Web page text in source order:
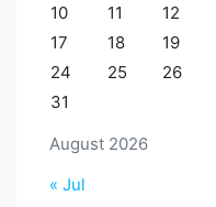
August 2026
10
11 12
17
18 19
24
25 26
31
« Jul